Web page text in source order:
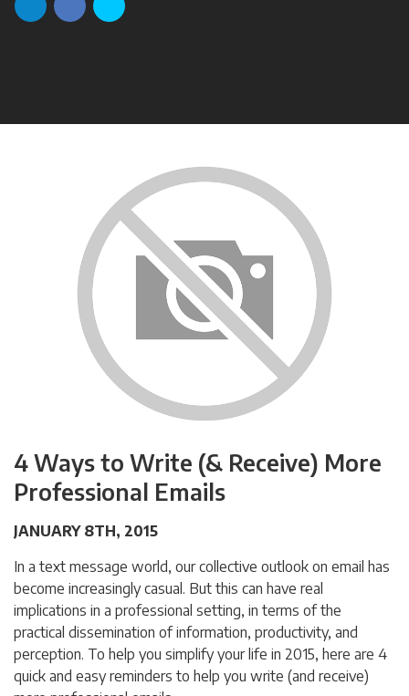
4 Ways to Write (& Receive) More
Professional Emails
JANUARY 8TH, 2015
In a text message world, our collective outlook on email has
become increasingly casual. But this can have real
implications in a professional setting, in terms of the
practical dissemination of information, productivity, and
perception. To help you simplify your life in 2015, here are 4
quick and easy reminders to help you write (and receive)